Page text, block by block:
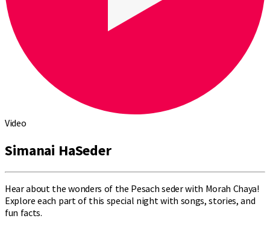
Video
Simanai HaSeder
Hear about the wonders of the Pesach seder with Morah Chaya!
Explore each part of this special night with songs, stories, and
fun facts.